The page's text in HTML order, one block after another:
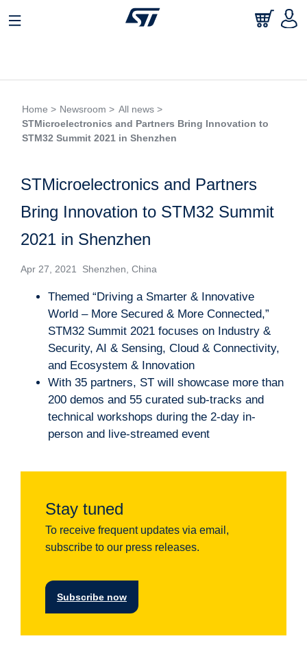
Home > Newsroom > All news >
STMicroelectronics and Partners Bring Innovation to
STM32 Summit 2021 in Shenzhen
STMicroelectronics and Partners
Bring Innovation to STM32 Summit
2021 in Shenzhen
Apr 27, 2021 Shenzhen, China
Themed “Driving a Smarter & Innovative
World – More Secured & More Connected,”
STM32 Summit 2021 focuses on Industry &
Security, AI & Sensing, Cloud & Connectivity,
and Ecosystem & Innovation
With 35 partners, ST will showcase more than
200 demos and 55 curated sub-tracks and
technical workshops during the 2-day in-
person and live-streamed event
Stay tuned
To receive frequent updates via email,
subscribe to our press releases.
Subscribe now